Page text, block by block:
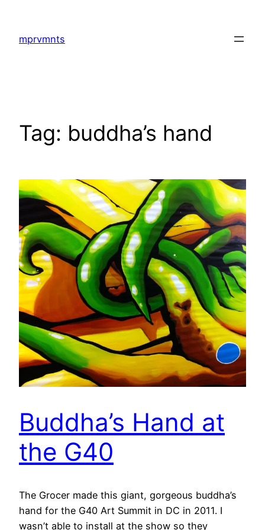
content
mprvmnts
Tag: buddha’s hand
Buddha’s Hand at
the G40
The Grocer made this giant, gorgeous buddha’s
hand for the G40 Art Summit in DC in 2011. I
wasn’t able to install at the show so they